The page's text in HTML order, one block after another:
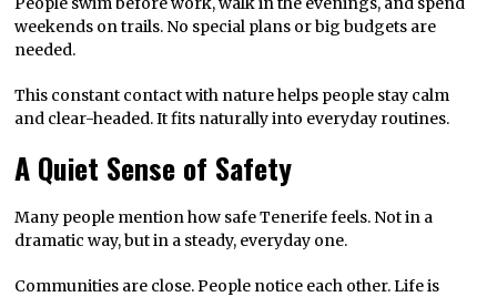
weekends on trails. No special plans or big budgets are
needed.
This constant contact with nature helps people stay calm
and clear-headed. It fits naturally into everyday routines.
A Quiet Sense of Safety
Many people mention how safe Tenerife feels. Not in a
dramatic way, but in a steady, everyday one.
Communities are close. People notice each other. Life is